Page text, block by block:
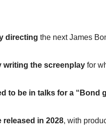
directing the next James
writing the screenplay for
to be in talks for a “Bond
released in 2028, with